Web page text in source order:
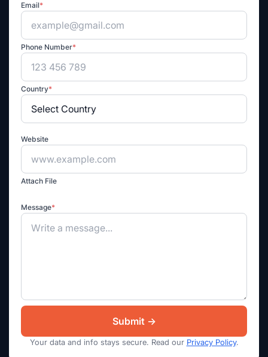
Email*
Phone Number*
Country*
Website
Attach File
Message*
Your data and info stays secure. Read our Privacy Policy.